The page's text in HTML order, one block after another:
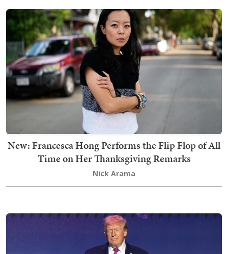
New: Francesca Hong Performs the Flip Flop of All
Time on Her Thanksgiving Remarks
Nick Arama